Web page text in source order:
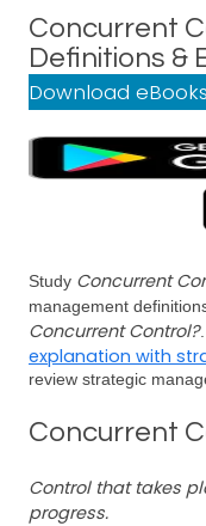
Concurrent
Definitions &
Download eBooks
Study Concurrent
management
Concurrent Control?
explanation with
review strategic
Concurrent
Control that takes
progress.